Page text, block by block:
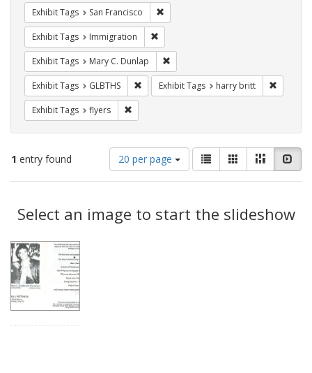
Exhibit Tags San Francisco
Exhibit Tags Immigration
Exhibit Tags Mary C. Dunlap
Exhibit Tags GLBTHS Remove constraint Exhibit Tags: GLBTHS
Exhibit Tags harry britt
Exhibit Tags flyers
1 entry found
Number
of
results
display
per
20 per page
View
results
as:
List GalleryMasonry
Results
Select an image to start the slideshow